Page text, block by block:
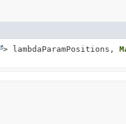
> lambdaParamPositions,